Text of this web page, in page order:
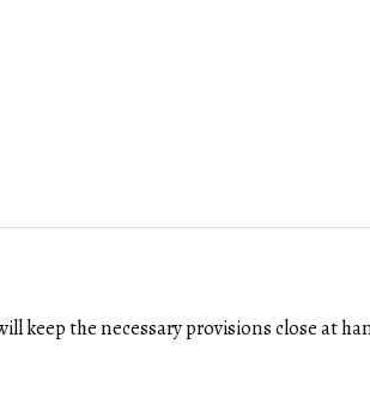
keep the necessary provisions close at